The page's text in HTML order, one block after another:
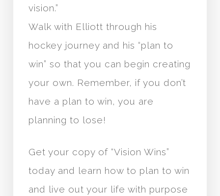
vision.”
Walk with Elliott through his
hockey journey and his “plan to
win” so that you can begin creating
your own. Remember, if you don’t
have a plan to win, you are
planning to lose!
Get your copy of “Vision Wins”
today and learn how to plan to win
and live out your life with purpose